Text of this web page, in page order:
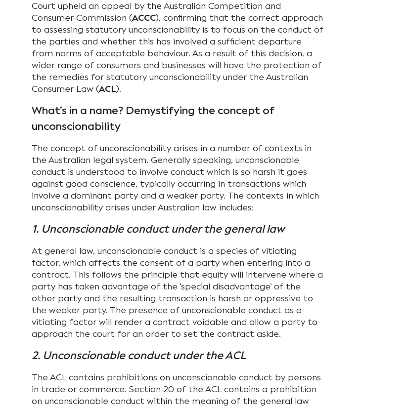
Court upheld an appeal by the Australian Competition and
Consumer Commission (ACCC), confirming that the correct approach
to assessing statutory unconscionability is to focus on the conduct of
the parties and whether this has involved a sufficient departure
from norms of acceptable behaviour. As a result of this decision, a
wider range of consumers and businesses will have the protection of
the remedies for statutory unconscionability under the Australian
Consumer Law (ACL).
What’s in a name? Demystifying the concept of
unconscionability
The concept of unconscionability arises in a number of contexts in
the Australian legal system. Generally speaking, unconscionable
conduct is understood to involve conduct which is so harsh it goes
against good conscience, typically occurring in transactions which
involve a dominant party and a weaker party. The contexts in which
unconscionability arises under Australian law includes:
1. Unconscionable conduct under the general law
At general law, unconscionable conduct is a species of vitiating
factor, which affects the consent of a party when entering into a
contract. This follows the principle that equity will intervene where a
party has taken advantage of the ‘special disadvantage’ of the
other party and the resulting transaction is harsh or oppressive to
the weaker party. The presence of unconscionable conduct as a
vitiating factor will render a contract voidable and allow a party to
approach the court for an order to set the contract aside.
2. Unconscionable conduct under the ACL
The ACL contains prohibitions on unconscionable conduct by persons
in trade or commerce. Section 20 of the ACL contains a prohibition
on unconscionable conduct within the meaning of the general law